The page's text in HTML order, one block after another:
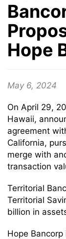
Hope
May 6, 2024
On April 29,
Hawaii,
agreement
California,
merge with
transaction
Territorial
Territorial
billion in
Hope